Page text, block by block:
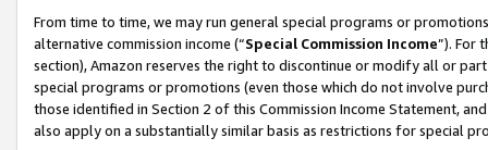
From time to time, we may run general special programs or
alternative commission income (“Special Commission Income”). For
section), Amazon reserves the right to discontinue or modify all or
special programs or promotions (even those which do not involve
those identified in Section 2 of this Commission Income Statement,
also apply on a substantially similar basis as restrictions for special